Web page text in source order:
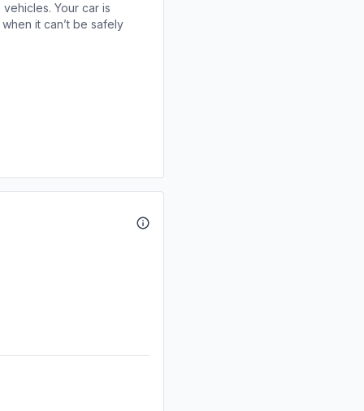
Your car is
it can’t be safely